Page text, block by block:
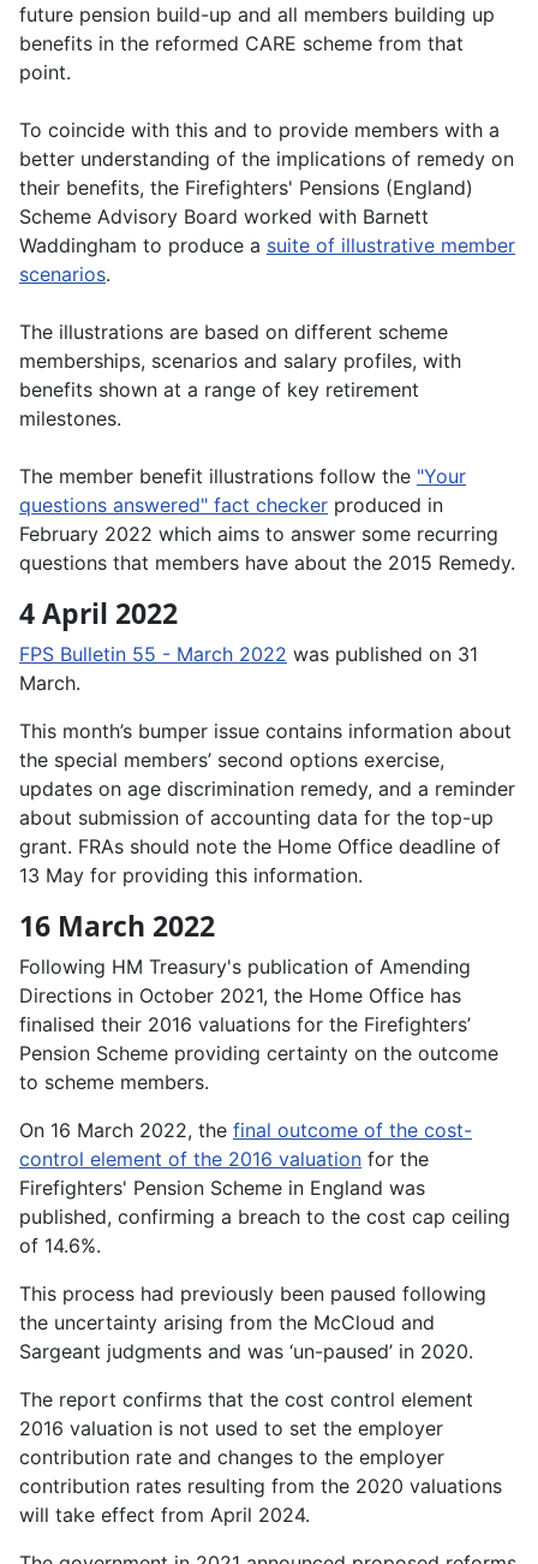
future pension build-up and all members building up
benefits in the reformed CARE scheme from that
point.
To coincide with this and to provide members with a
better understanding of the implications of remedy on
their benefits, the Firefighters' Pensions (England)
Scheme Advisory Board worked with Barnett
Waddingham to produce a suite of illustrative member
scenarios.
The illustrations are based on different scheme
memberships, scenarios and salary profiles, with
benefits shown at a range of key retirement
milestones.
The member benefit illustrations follow the "Your
questions answered" fact checker produced in
February 2022 which aims to answer some recurring
questions that members have about the 2015 Remedy.
4 April 2022
FPS Bulletin 55 - March 2022 was published on 31
March.
This month’s bumper issue contains information about
the special members’ second options exercise,
updates on age discrimination remedy, and a reminder
about submission of accounting data for the top-up
grant. FRAs should note the Home Office deadline of
13 May for providing this information.
16 March 2022
Following HM Treasury's publication of Amending
Directions in October 2021, the Home Office has
finalised their 2016 valuations for the Firefighters’
Pension Scheme providing certainty on the outcome
to scheme members.
On 16 March 2022, the final outcome of the cost-
control element of the 2016 valuation for the
Firefighters' Pension Scheme in England was
published, confirming a breach to the cost cap ceiling
of 14.6%.
This process had previously been paused following
the uncertainty arising from the McCloud and
Sargeant judgments and was ‘un-paused’ in 2020.
The report confirms that the cost control element
2016 valuation is not used to set the employer
contribution rate and changes to the employer
contribution rates resulting from the 2020 valuations
will take effect from April 2024.